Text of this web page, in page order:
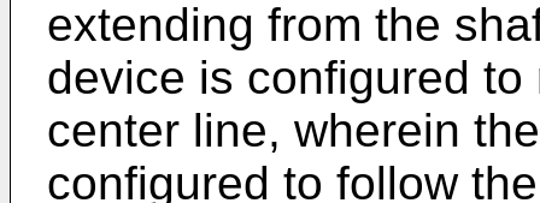
extending from the
device is configured
center line, wherein
configured to follow